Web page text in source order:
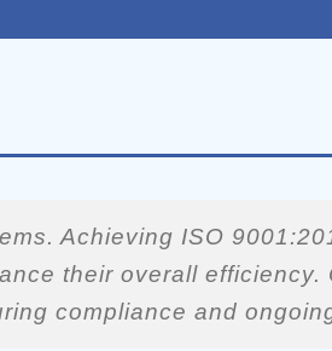
Achieving ISO
their overall efficiency.
compliance and